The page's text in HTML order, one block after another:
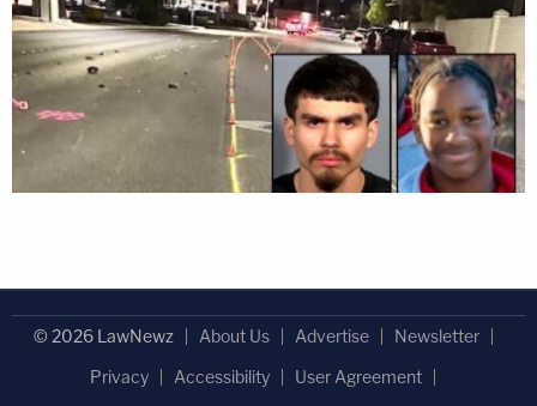
© 2026 LawNewz About Us Advertise
Newsletter
Privacy
Accessibility
User Agreement